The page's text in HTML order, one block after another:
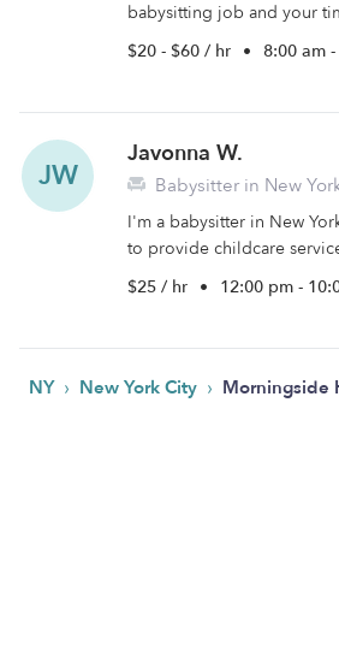
babysitting job and your
$20 - $60 / hr • 8:00 am
JW
Javonna W.
Babysitter in New
I'm a babysitter in New
to provide childcare
$25 / hr • 12:00 pm -
NY › New York City › Morningside